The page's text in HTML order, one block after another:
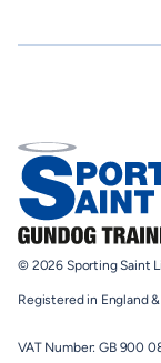
© 2026 Sporting Saint
Registered in England
VAT Number: GB 900